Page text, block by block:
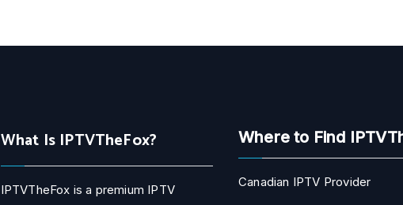
What Is IPTVTheFox?
IPTVTheFox is a premium IPTV
Where to Find
Canadian IPTV Provider